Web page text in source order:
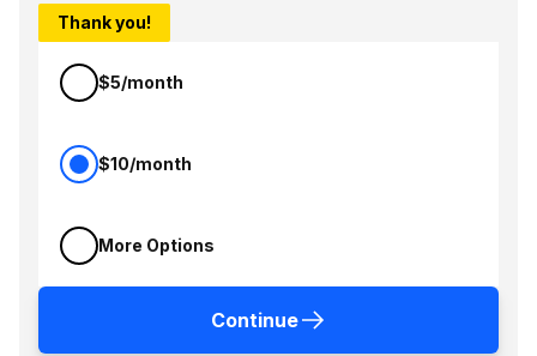
Thank you!
$5/month
$10/month
More Options
Continue